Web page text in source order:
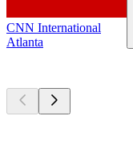
CNN International
Atlanta